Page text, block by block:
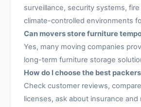
surveillance, security systems,
climate-controlled environments
Can movers store furniture
Yes, many moving companies
long-term furniture storage
How do I choose the best
Check customer reviews,
licenses, ask about insurance and